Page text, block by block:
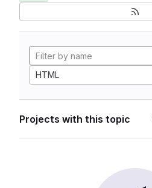
HTML
Projects with this topic